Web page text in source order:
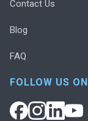
Contact Us
Blog
FAQ
FOLLOW US ON